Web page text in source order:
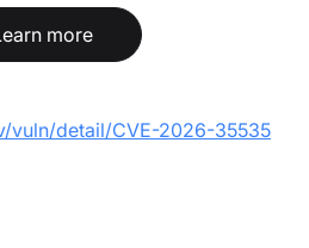
more
vuln/detail/CVE-2026-35535